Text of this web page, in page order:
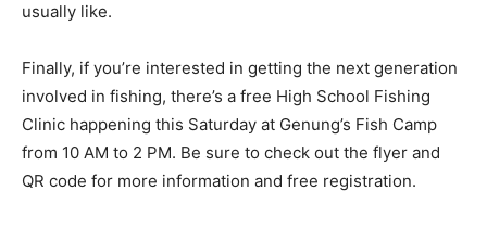
usually like.
Finally, if you’re interested in getting the next generation
involved in fishing, there’s a free High School Fishing
Clinic happening this Saturday at Genung’s Fish Camp
from 10 AM to 2 PM. Be sure to check out the flyer and
QR code for more information and free registration.